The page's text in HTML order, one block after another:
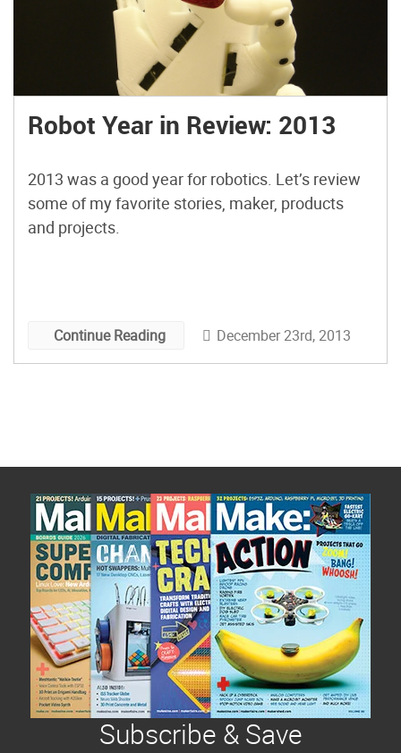
Robot Year in Review: 2013
2013 was a good year for robotics. Let’s review
some of my favorite stories, maker, products
and projects.
Continue Reading December 23rd, 2013
Subscribe & Save